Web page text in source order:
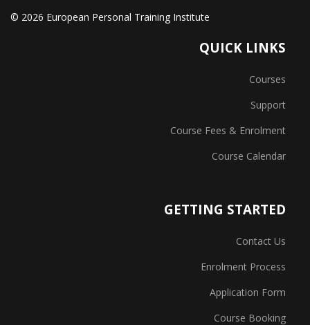
© 2026 European Personal Training Institute
QUICK LINKS
Courses
Support
Course Fees & Enrolment
Course Calendar
GETTING STARTED
Contact Us
Enrolment Process
Application Form
Course Booking